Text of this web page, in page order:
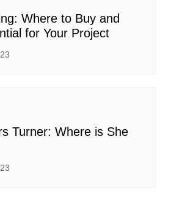
Where to Buy and
for Your Project
Turner: Where is She